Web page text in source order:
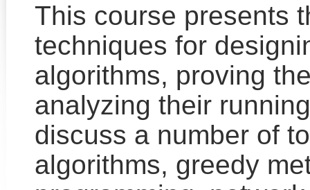
This course presents
techniques for
algorithms, proving
analyzing their
discuss a number of
algorithms, greedy